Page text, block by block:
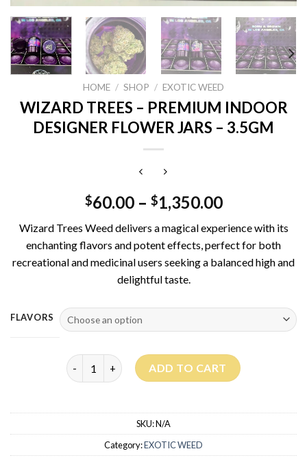
HOME / SHOP / EXOTIC WEED
WIZARD TREES – PREMIUM INDOOR
DESIGNER FLOWER JARS – 3.5GM
$60.00– $1,350.00
Wizard Trees Weed delivers a magical experience with its
enchanting flavors and potent effects, perfect for both
recreational and medicinal users seeking a balanced high and
delightful taste.
FLAVORS
WIZARD TREES – PREMIUM INDOOR DESIGNER
ADD TO CART
SKU:N/A
Category:EXOTIC WEED